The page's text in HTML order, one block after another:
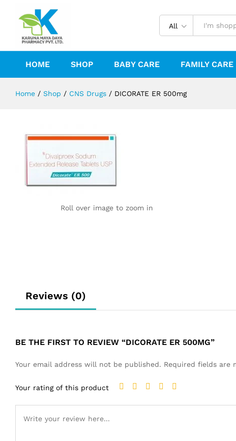
All
HOME SHOP BABY CARE FAMILY CARE
Home / Shop / CNS Drugs / DICORATE ER 500mg
Roll over image to zoom in
Reviews (0)
BE THE FIRST TO REVIEW “DICORATE ER 500MG”
Your email address will not be published. Required fields are
Your rating of this product
Reviews (0)